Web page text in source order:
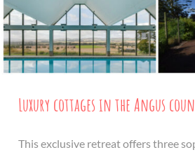
Luxury cottages in the Angus
This exclusive retreat offers three